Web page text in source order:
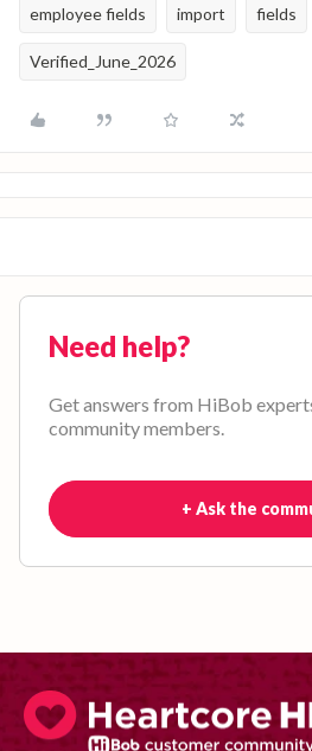
employee fields import fields
Verified_June_2026
Need help?
Get answers from HiBob
community members.
+ Ask the